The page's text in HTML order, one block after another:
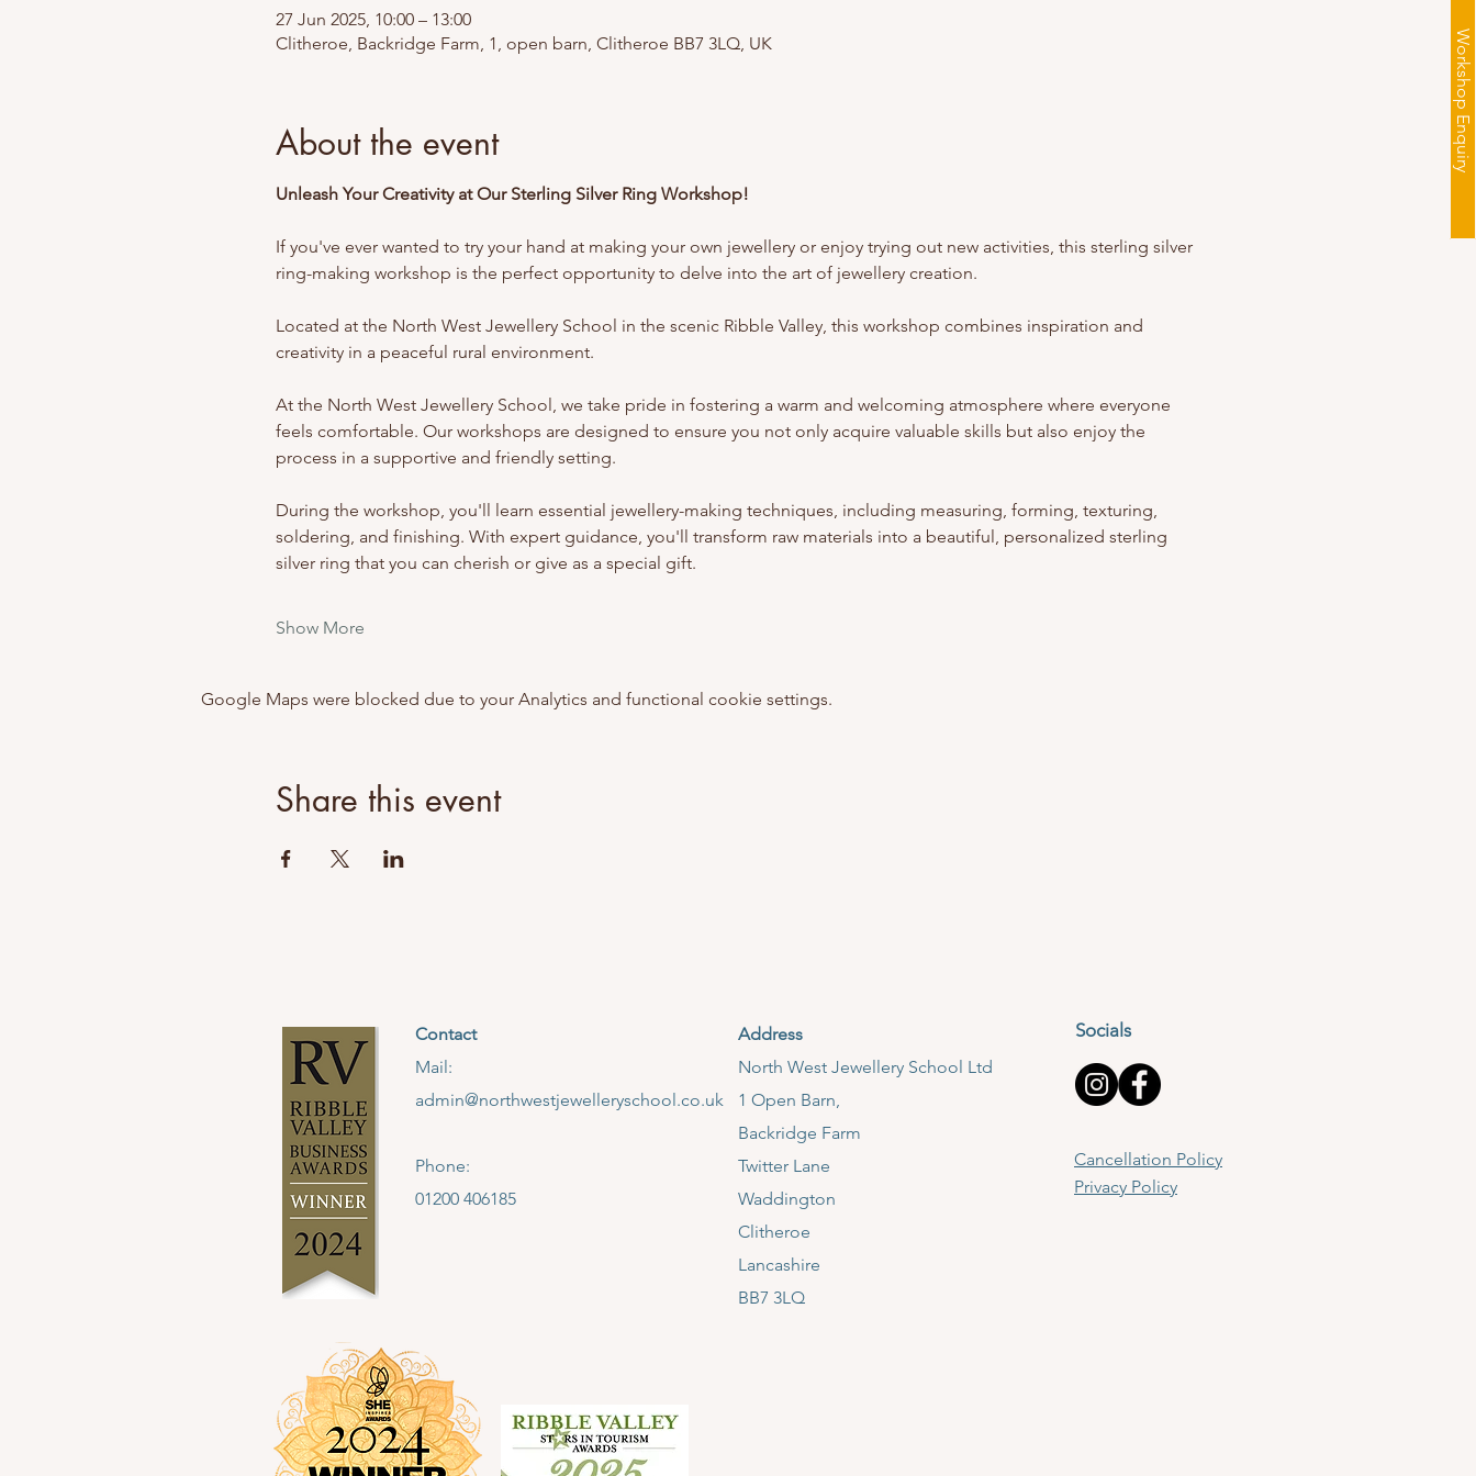
Workshop Enquiry
27 Jun 2025, 10:00 – 13:00
Clitheroe, Backridge Farm, 1, open barn, Clitheroe BB7 3LQ, UK
About the event
Unleash Your Creativity at Our Sterling Silver Ring Workshop!
If you've ever wanted to try your hand at making your own jewellery or enjoy trying out new activities, this sterling silver
ring-making workshop is the perfect opportunity to delve into the art of jewellery creation.
Located at the North West Jewellery School in the scenic Ribble Valley, this workshop combines inspiration and
creativity in a peaceful rural environment.
At the North West Jewellery School, we take pride in fostering a warm and welcoming atmosphere where everyone
feels comfortable. Our workshops are designed to ensure you not only acquire valuable skills but also enjoy the
process in a supportive and friendly setting.
During the workshop, you'll learn essential jewellery-making techniques, including measuring, forming, texturing,
soldering, and finishing. With expert guidance, you'll transform raw materials into a beautiful, personalized sterling
silver ring that you can cherish or give as a special gift.
Show More
Google Maps were blocked due to your Analytics and functional cookie settings.
Share this event
Contact
Mail:
admin@northwestjewelleryschool.co.uk
Phone:
01200 406185
Address
​North West Jewellery School Ltd
1 Open Barn,
Backridge Farm
Twitter Lane
Waddington
Clitheroe
Lancashire
BB7 3LQ
Socials
Cancellation Policy
Privacy Policy